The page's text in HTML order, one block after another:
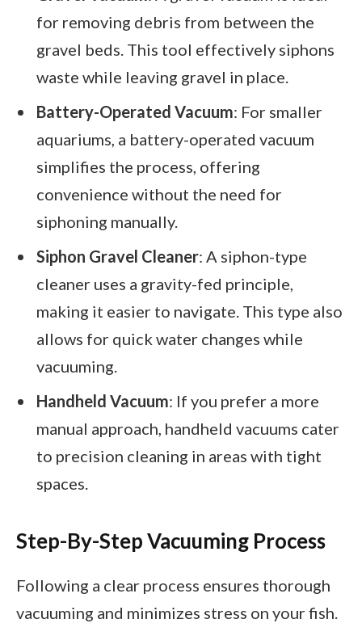
for removing debris from between the
gravel beds. This tool effectively siphons
waste while leaving gravel in place.
Battery-Operated Vacuum: For smaller
aquariums, a battery-operated vacuum
simplifies the process, offering
convenience without the need for
siphoning manually.
Siphon Gravel Cleaner: A siphon-type
cleaner uses a gravity-fed principle,
making it easier to navigate. This type also
allows for quick water changes while
vacuuming.
Handheld Vacuum: If you prefer a more
manual approach, handheld vacuums cater
to precision cleaning in areas with tight
spaces.
Step-By-Step Vacuuming Process
Following a clear process ensures thorough
vacuuming and minimizes stress on your fish.